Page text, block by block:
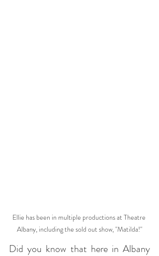
Ellie has been in multiple productions at Theatre
Albany, including the sold out show, "Matilda!"
Did you know that here in Albany